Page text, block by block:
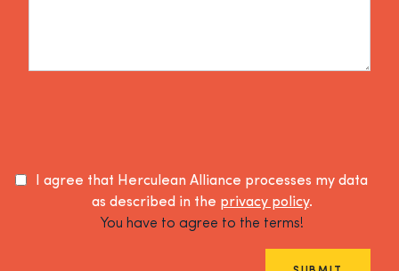
I agree that Herculean Alliance processes my data
as described in the privacy policy.
You have to agree to the terms!